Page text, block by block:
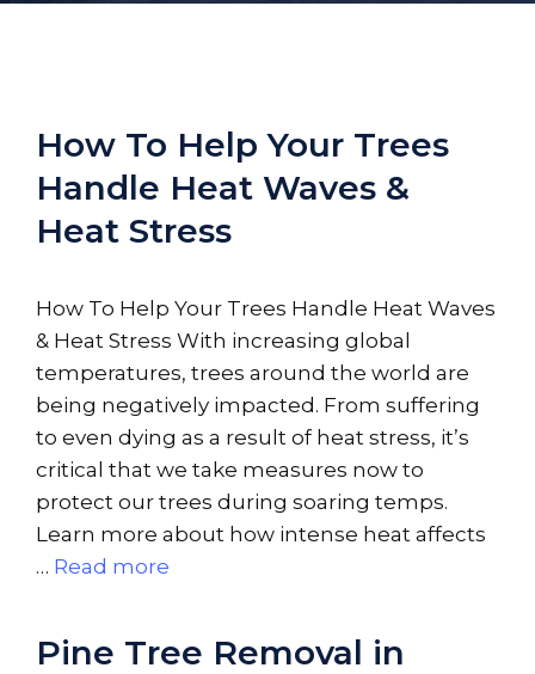
How To Help Your Trees
Handle Heat Waves &
Heat Stress
How To Help Your Trees Handle Heat Waves
& Heat Stress With increasing global
temperatures, trees around the world are
being negatively impacted. From suffering
to even dying as a result of heat stress, it’s
critical that we take measures now to
protect our trees during soaring temps.
Learn more about how intense heat affects
… Read more
Pine Tree Removal in